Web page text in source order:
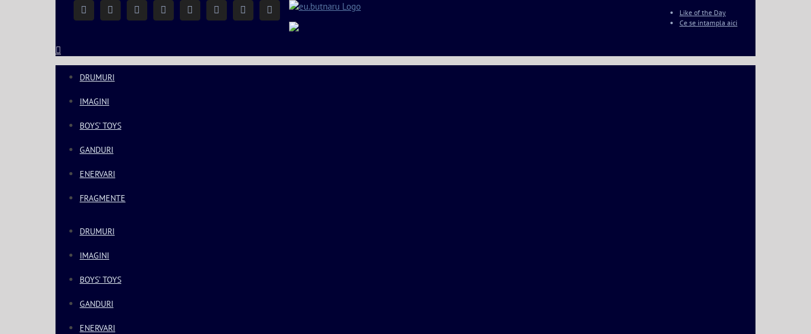
FacebookInstagramYouTubeTwitter Google+ Linkedin Email
Like of the Day
Ce se intampla aici
DRUMURI
IMAGINI
BOYS’ TOYS
GANDURI
ENERVARI
FRAGMENTE
DRUMURI
IMAGINI
BOYS’ TOYS
GANDURI
ENERVARI